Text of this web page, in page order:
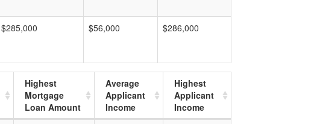
$285,000 $56,000 $286,000
Highest
Mortgage
Loan Amount
Average
Applicant
Income
Highest
Applicant
Income